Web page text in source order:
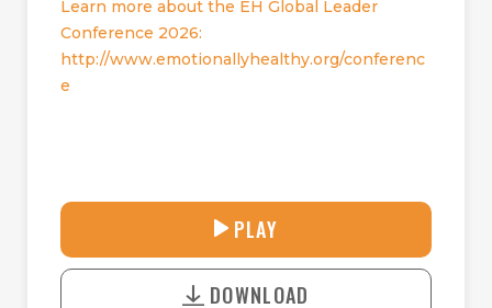
Learn more about the EH Global Leader
Conference 2026:
http://www.emotionallyhealthy.org/conferenc
e
L
30:38
U
T
o
PLAY
DOWNLOAD